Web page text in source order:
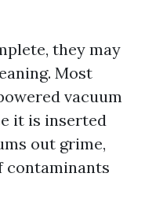
they may
Most
vacuum
it is inserted
out grime,
contaminants